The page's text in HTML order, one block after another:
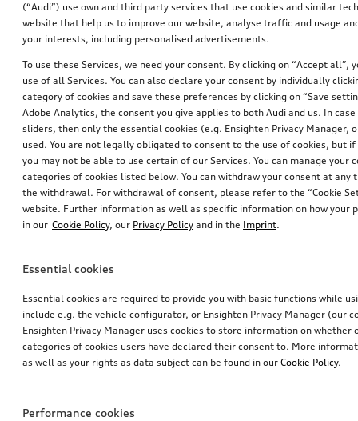
(“Audi”) use own and third party services that use cookies and similar
website that help us to improve our website, analyse traffic and usage
your interests, including personalised advertisements.
To use these Services, we need your consent. By clicking on “Accept all”,
use of all Services. You can also declare your consent by individually
category of cookies and save these preferences by clicking on “Save
Adobe Analytics, the consent you give applies to both Audi and us. In
sliders, then only the essential cookies (e.g. Ensighten Privacy Manager,
used. You are not legally obligated to consent to the use of cookies, but
you may not be able to use certain of our Services. You can manage your
categories of cookies listed below. You can withdraw your consent at
the withdrawal. For withdrawal of consent, please refer to the “Cookie
website. Further information as well as specific information on how your
in our Cookie Policy, our Privacy Policy and in the Imprint.
Essential cookies
Essential cookies are required to provide you with basic functions while
include e.g. the vehicle configurator, or Ensighten Privacy Manager (our
Ensighten Privacy Manager uses cookies to store information on whether
categories of cookies users have declared their consent to. More
as well as your rights as data subject can be found in our Cookie Policy.
Performance cookies